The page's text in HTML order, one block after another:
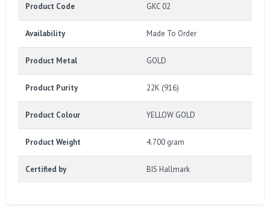
Product Code GKC 02
Availability Made To Order
Product Metal GOLD
Product Purity 22K (916)
Product Colour YELLOW GOLD
Product Weight 4.700 gram
Certified by BIS Hallmark